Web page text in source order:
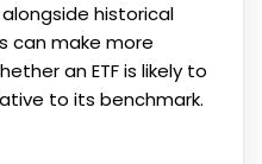
historical
can make more
an ETF is likely to
to its benchmark.